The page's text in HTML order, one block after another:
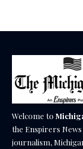
Welcome to
the Enspirers News
journalism,